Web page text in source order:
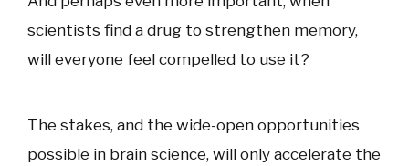
scientists find a drug to strengthen memory,
will everyone feel compelled to use it?
The stakes, and the wide-open opportunities
possible in brain science, will only accelerate the